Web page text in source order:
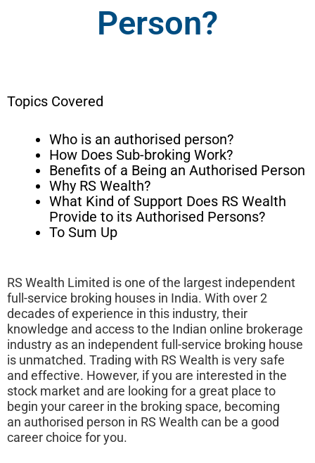
Person?
Topics Covered
Who is an authorised person?
How Does Sub-broking Work?
Benefits of a Being an Authorised Person
Why RS Wealth?
What Kind of Support Does RS Wealth
Provide to its Authorised Persons?
To Sum Up
RS Wealth Limited is one of the largest independent
full-service broking houses in India. With over 2
decades of experience in this industry, their
knowledge and access to the Indian online brokerage
industry as an independent full-service broking house
is unmatched. Trading with RS Wealth is very safe
and effective. However, if you are interested in the
stock market and are looking for a great place to
begin your career in the broking space, becoming
an authorised person in RS Wealth can be a good
career choice for you.